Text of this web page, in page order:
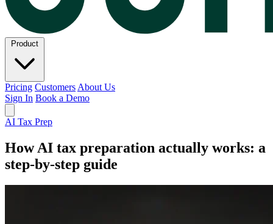
Product
Pricing Customers About Us
Sign In Book a Demo
AI Tax Prep
How AI tax preparation actually works: a
step-by-step guide